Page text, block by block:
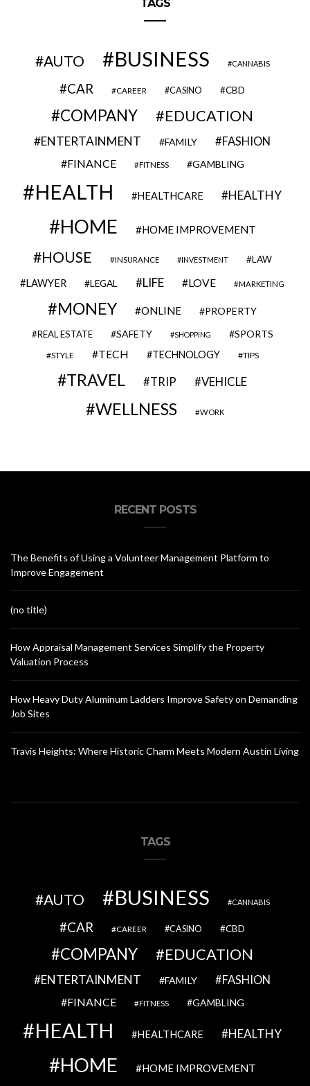
TAGS
AUTO BUSINESS CANNABIS
CAR CAREER CASINO CBD
COMPANY EDUCATION
ENTERTAINMENT FAMILY FASHION
FINANCE FITNESS GAMBLING
HEALTH HEALTHCARE HEALTHY
HOME HOME IMPROVEMENT
HOUSE INSURANCE INVESTMENT LAW
LAWYER LEGAL LIFE LOVE MARKETING
MONEY ONLINE PROPERTY
REAL ESTATE SAFETY SHOPPING SPORTS
STYLE TECH TECHNOLOGY TIPS
TRAVEL TRIP VEHICLE
WELLNESS WORK
RECENT POSTS
The Benefits of Using a Volunteer Management Platform to
Improve Engagement
(no title)
How Appraisal Management Services Simplify the Property
Valuation Process
How Heavy Duty Aluminum Ladders Improve Safety on Demanding
Job Sites
Travis Heights: Where Historic Charm Meets Modern Austin Living
TAGS
AUTO BUSINESS CANNABIS
CAR CAREER CASINO CBD
COMPANY EDUCATION
ENTERTAINMENT FAMILY FASHION
FINANCE FITNESS GAMBLING
HEALTH HEALTHCARE HEALTHY
HOME HOME IMPROVEMENT